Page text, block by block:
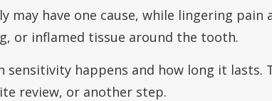
may have one cause, while lingering
or inflamed tissue around the tooth.
sensitivity happens and how long it
review, or another step.